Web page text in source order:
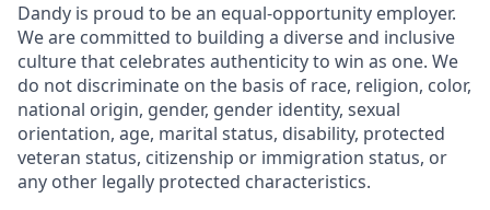
Dandy is proud to be an equal-opportunity employer.
We are committed to building a diverse and inclusive
culture that celebrates authenticity to win as one. We
do not discriminate on the basis of race, religion, color,
national origin, gender, gender identity, sexual
orientation, age, marital status, disability, protected
veteran status, citizenship or immigration status, or
any other legally protected characteristics.